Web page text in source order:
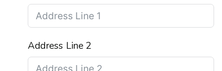
Address Line 2